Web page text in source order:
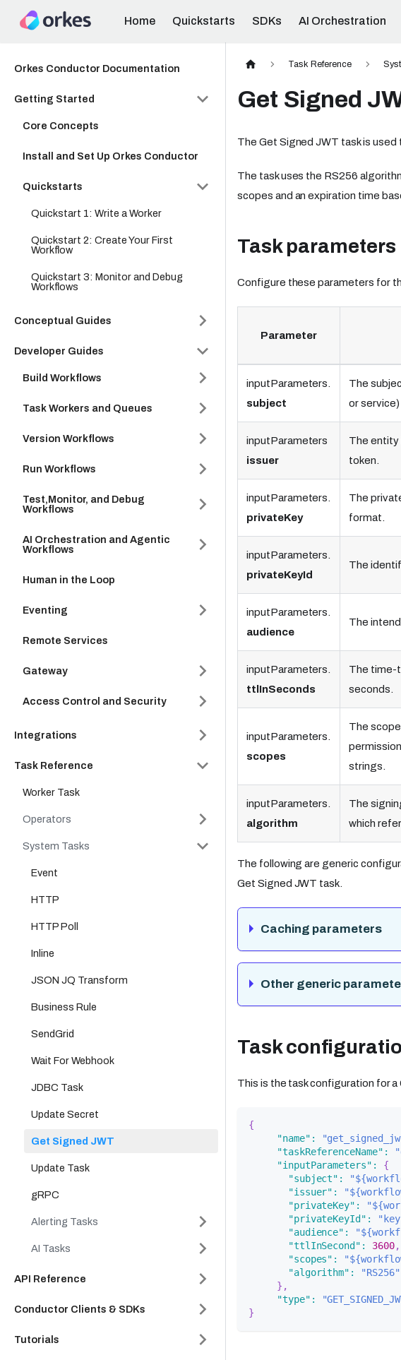
Home Quickstarts SDKs AI Orchestration
Orkes Conductor Documentation
Getting Started
Core Concepts
Install and Set Up Orkes Conductor
Quickstarts
Quickstart 1: Write a Worker
Quickstart 2: Create Your First
Workflow
Quickstart 3: Monitor and Debug
Workflows
Conceptual Guides
Developer Guides
Build Workflows
Task Workers and Queues
Version Workflows
Run Workflows
Test,Monitor, and Debug
Workflows
AI Orchestration and Agentic
Workflows
Human in the Loop
Eventing
Remote Services
Gateway
Access Control and Security
Integrations
Task Reference
Worker Task
Operators
System Tasks
Event
HTTP
HTTP Poll
Inline
JSON JQ Transform
Business Rule
SendGrid
Wait For Webhook
JDBC Task
Update Secret
Get Signed JWT
Update Task
gRPC
Alerting Tasks
AI Tasks
API Reference
Conductor Clients & SDKs
Tutorials
Task Reference
Get Signed
The Get Signed JWT task is used
The task uses the RS256
scopes and an expiration time
Task parameters
Configure these parameters for
Parameter
inputParameters.
subject
The
or service)
inputParameters
issuer
The entity
token.
inputParameters.
privateKey
The
format.
inputParameters.
privateKeyId
The
inputParameters.
audience
The
inputParameters.
ttlInSeconds
The time-
seconds.
inputParameters.
scopes
The
strings.
inputParameters.
algorithm
The
which
The following are generic
Get Signed JWT task.
Caching parameters
Other generic
Task
This is the task configuration for a
{
"name" :
"taskReferenceName" :
"inputParameters" :
{
"subject" :
"issuer" :
"privateKey" :
"privateKeyId" :
"audience" :
"ttlInSecond" : 3600,
"scopes" :
"algorithm" :
"RS256"
} ,
"type" :
}